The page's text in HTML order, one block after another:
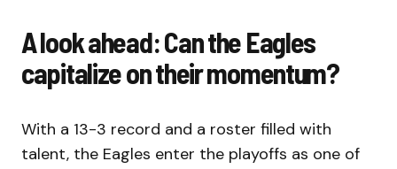
A look ahead: Can the Eagles
capitalize on their momentum?
With a 13-3 record and a roster filled with
talent, the Eagles enter the playoffs as one of